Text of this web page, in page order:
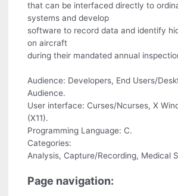
that can be interfaced directly to
systems and develop
software to record data and identify
on aircraft
during their mandated annual
Audience: Developers, End Users/
Audience.
User interface: Curses/Ncurses, X
(X11).
Programming Language: C.
Categories:
Analysis, Capture/Recording, Medical
Page navigation: